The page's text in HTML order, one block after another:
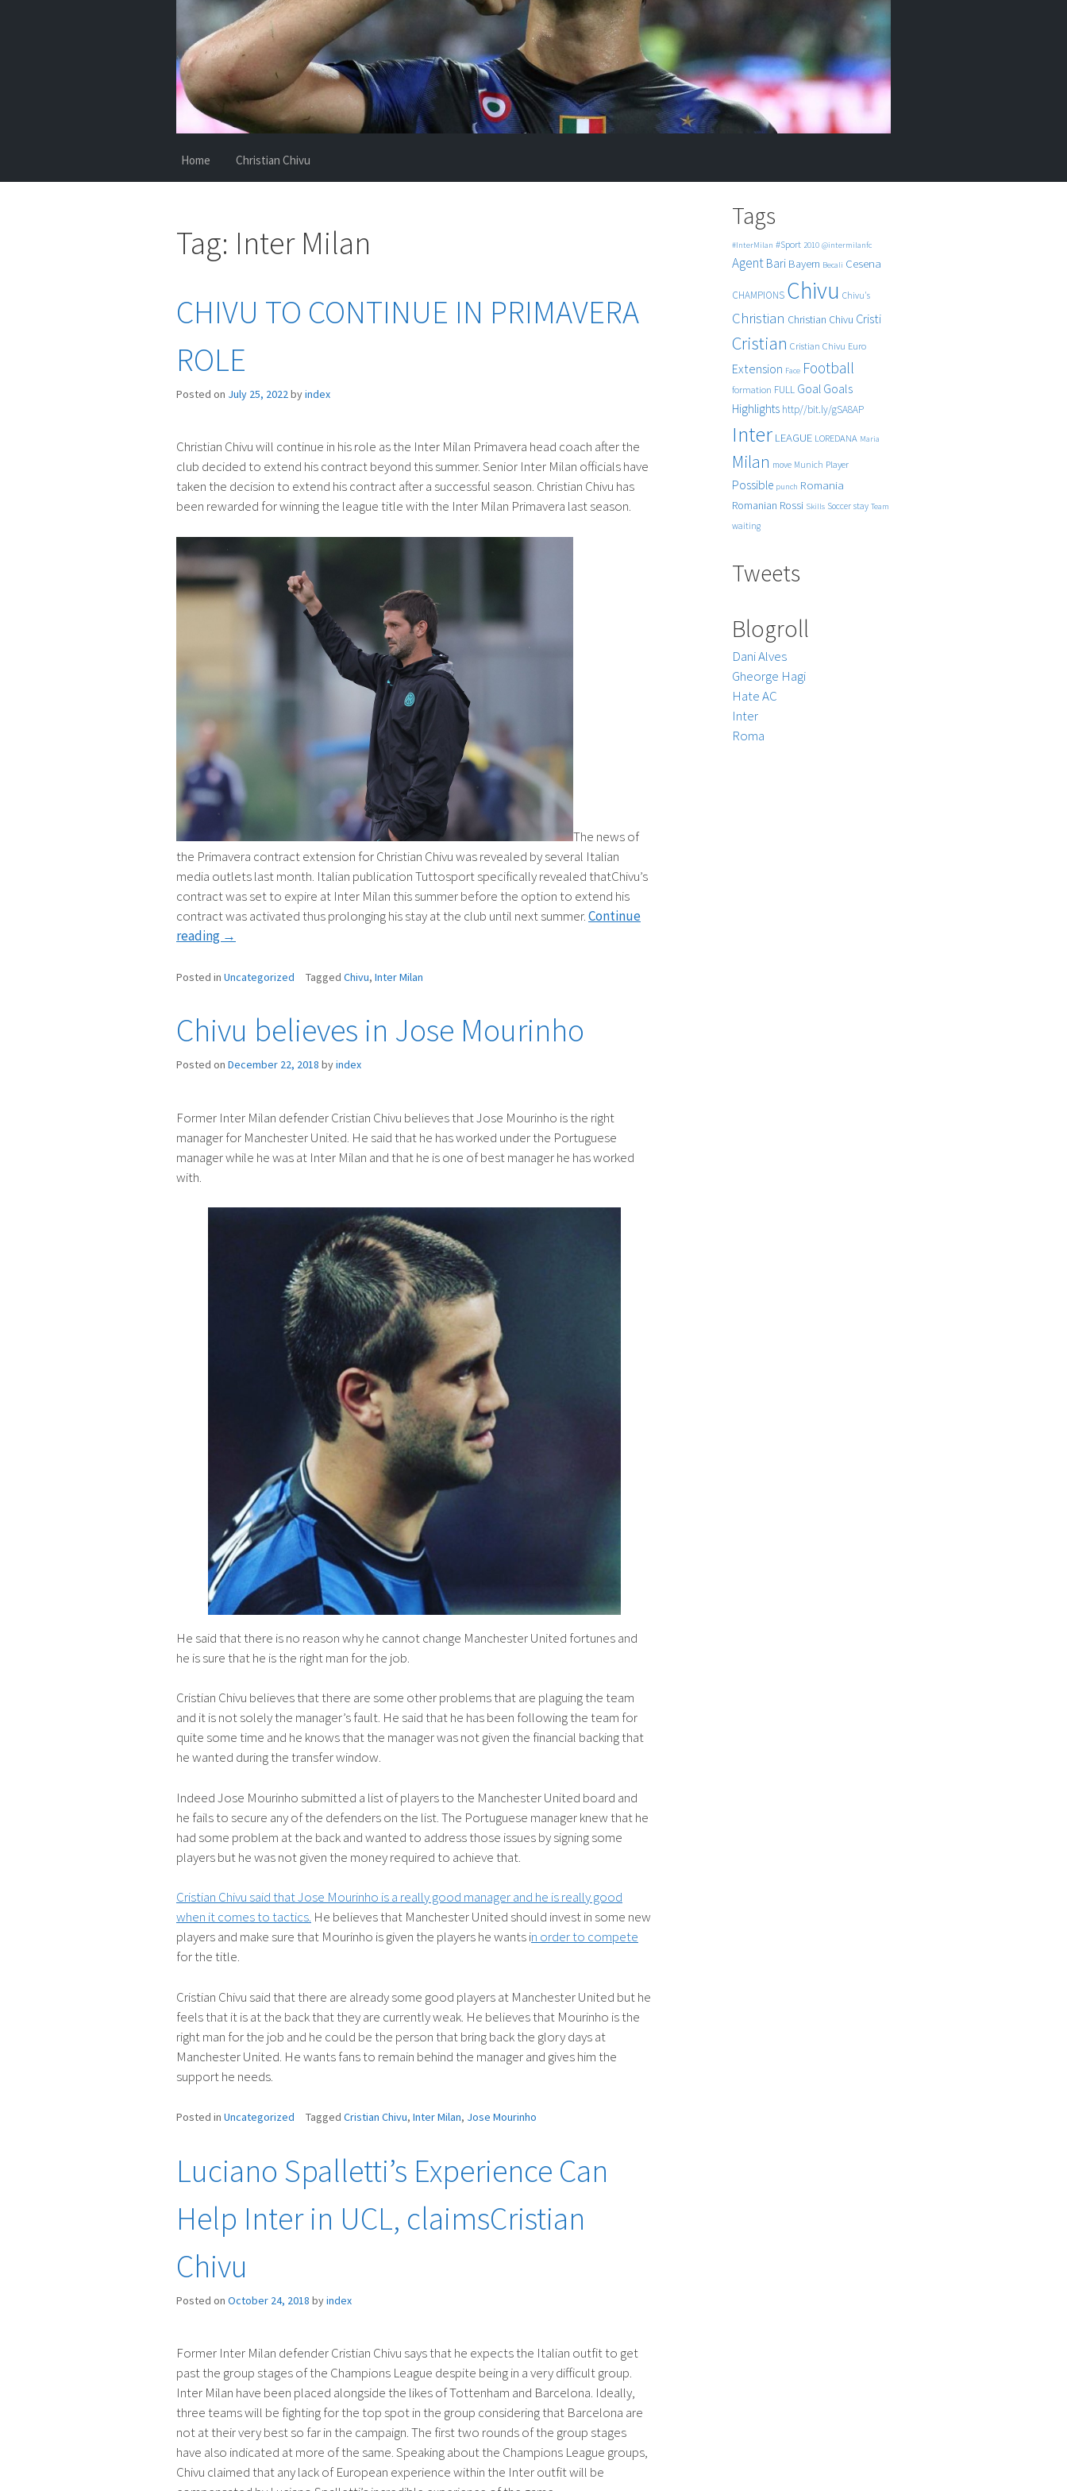
Home Christian Chivu
Tag: Inter Milan
CHIVU TO CONTINUE IN PRIMAVERA
ROLE
Posted on July 25, 2022byindex
Christian Chivu will continue in his role as the Inter Milan Primavera head coach after the
club decided to extend his contract beyond this summer. Senior Inter Milan officials have
taken the decision to extend his contract after a successful season. Christian Chivu has
been rewarded for winning the league title with the Inter Milan Primavera last season.
The news of
the Primavera contract extension for Christian Chivu was revealed by several Italian
media outlets last month. Italian publication Tuttosport specifically revealed thatChivu’s
contract was set to expire at Inter Milan this summer before the option to extend his
contract was activated thus prolonging his stay at the club until next summer.Continue
reading “CHIVU
CONTINUE
PRIMAVERA
ROLE”
→
Posted in Uncategorized Tagged Chivu, Inter Milan
Chivu believes in Jose Mourinho
Posted on December 22, 2018 byindex
Former Inter Milan defender Cristian Chivu believes that Jose Mourinho is the right
manager for Manchester United. He said that he has worked under the Portuguese
manager while he was at Inter Milan and that he is one of best manager he has worked
with.
He said that there is no reason why he cannot change Manchester United fortunes and
he is sure that he is the right man for the job.
Cristian Chivu believes that there are some other problems that are plaguing the team
and it is not solely the manager’s fault. He said that he has been following the team for
quite some time and he knows that the manager was not given the financial backing that
he wanted during the transfer window.
Indeed Jose Mourinho submitted a list of players to the Manchester United board and
he fails to secure any of the defenders on the list. The Portuguese manager knew that he
had some problem at the back and wanted to address those issues by signing some
players but he was not given the money required to achieve that.
Cristian Chivu said that Jose Mourinho is a really good manager and he is really good
when it comes to tactics. He believes that Manchester United should invest in some new
players and make sure that Mourinho is given the players he wants in order to compete
for the title.
Cristian Chivu said that there are already some good players at Manchester United but he
feels that it is at the back that they are currently weak. He believes that Mourinho is the
right man for the job and he could be the person that bring back the glory days at
Manchester United. He wants fans to remain behind the manager and gives him the
support he needs.
Posted in Uncategorized Tagged Cristian Chivu, Inter Milan, Jose Mourinho
Luciano Spalletti’s Experience Can
Help Inter in UCL, claimsCristian
Chivu
Posted on October 24, 2018 byindex
Former Inter Milan defender Cristian Chivu says that he expects the Italian outfit to get
past the group stages of the Champions League despite being in a very difficult group.
Inter Milan have been placed alongside the likes of Tottenham and Barcelona. Ideally,
three teams will be fighting for the top spot in the group considering that Barcelona are
not at their very best so far in the campaign. The first two rounds of the group stages
have also indicated at more of the same. Speaking about the Champions League groups,
Chivu claimed that any lack of European experience within the Inter outfit will be
Tags
#InterMilan #Sport 2010 @intermilanfc
Agent Bari Bayern Becali Cesena
CHAMPIONS Chivu Chivu's
Christian Christian Chivu Cristi
Cristian Cristian Chivu Euro
Extension Face Football
formation FULL Goal Goals
Highlights http//bit.ly/gSA8AP
Inter LEAGUE LOREDANA Maria
Milan move Munich Player
Possible punch Romania
Romanian Rossi Skills Soccer stay Team
waiting
Tweets
Blogroll
Dani Alves
Gheorge Hagi
Hate AC
Inter
Roma